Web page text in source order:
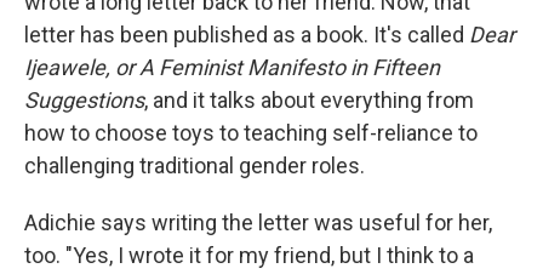
letter has been published as a book. It's called Dear
Ijeawele, or A Feminist Manifesto in Fifteen
Suggestions, and it talks about everything from
how to choose toys to teaching self-reliance to
challenging traditional gender roles.
Adichie says writing the letter was useful for her,
too. "Yes, I wrote it for my friend, but I think to a